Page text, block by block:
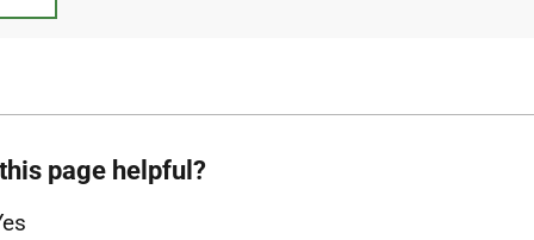
page helpful?